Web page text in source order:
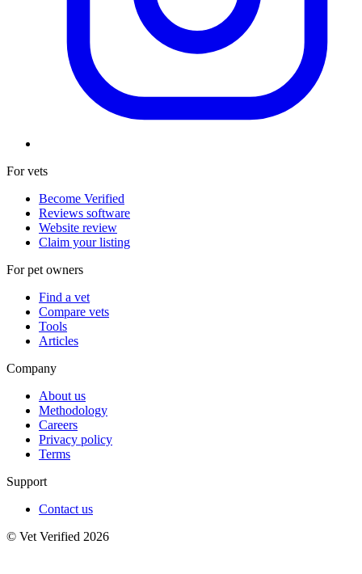
For vets
Become Verified
Reviews software
Website review
Claim your listing
For pet owners
Find a vet
Compare vets
Tools
Articles
Company
About us
Methodology
Careers
Privacy policy
Terms
Support
Contact us
© Vet Verified 2026